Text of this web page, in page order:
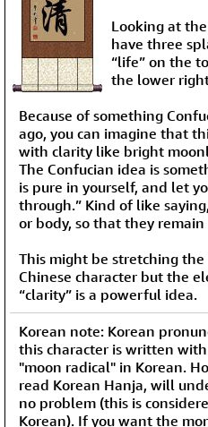
Looking at
have three
“life” on the
the lower
Because of something
ago, you can imagine that
with clarity like bright
The Confucian idea is
is pure in yourself, and let
through.” Kind of like
or body, so that they remain
This might be stretching
Chinese character but the
“clarity” is a powerful idea.
Korean note: Korean
this character is written
"moon radical" in Korean.
read Korean Hanja, will
no problem (this is
Korean). If you want the